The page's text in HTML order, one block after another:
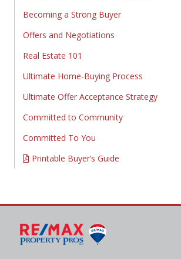
Becoming a Strong Buyer
Offers and Negotiations
Real Estate 101
Ultimate Home-Buying Process
Ultimate Offer Acceptance Strategy
Committed to Community
Committed To You
Printable Buyer’s Guide